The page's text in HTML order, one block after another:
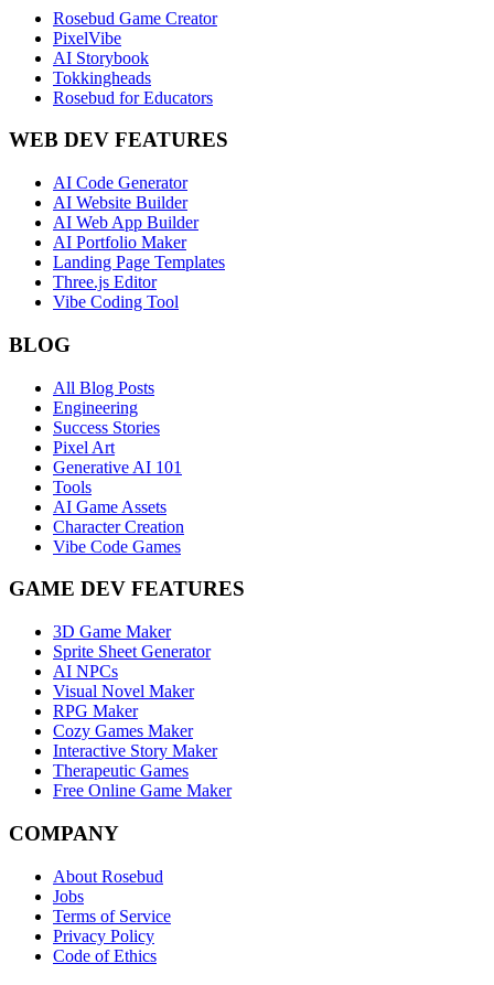
Rosebud Game Creator
PixelVibe
AI Storybook
Tokkingheads
Rosebud for Educators
WEB DEV FEATURES
AI Code Generator
AI Website Builder
AI Web App Builder
AI Portfolio Maker
Landing Page Templates
Three.js Editor
Vibe Coding Tool
BLOG
All Blog Posts
Engineering
Success Stories
Pixel Art
Generative AI 101
Tools
AI Game Assets
Character Creation
Vibe Code Games
GAME DEV FEATURES
3D Game Maker
Sprite Sheet Generator
AI NPCs
Visual Novel Maker
RPG Maker
Cozy Games Maker
Interactive Story Maker
Therapeutic Games
Free Online Game Maker
COMPANY
About Rosebud
Jobs
Terms of Service
Privacy Policy
Code of Ethics